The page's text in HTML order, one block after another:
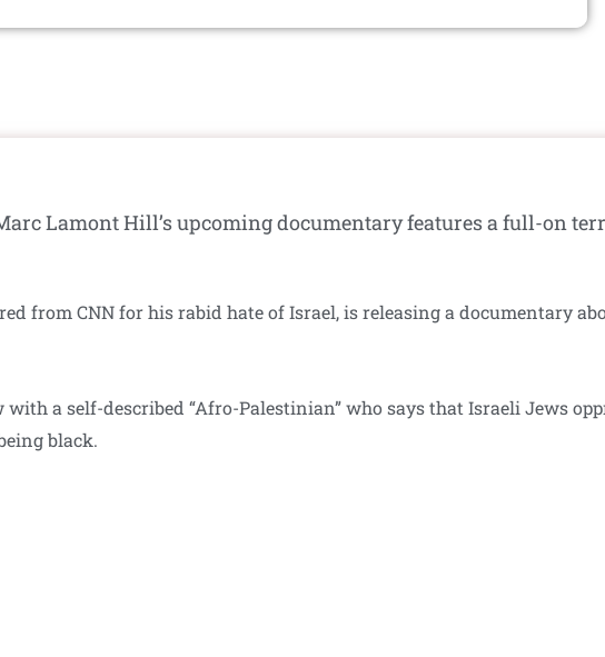
Lamont Hill’s upcoming documentary features a full-on
from CNN for his rabid hate of Israel, is releasing a documentary
a self-described “Afro-Palestinian” who says that Israeli Jews
black.